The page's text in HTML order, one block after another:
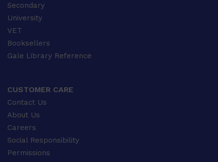
Secondary
University
VET
Booksellers
Gale Library Reference
CUSTOMER CARE
Contact Us
About Us
Careers
Social Responsibility
Permissions